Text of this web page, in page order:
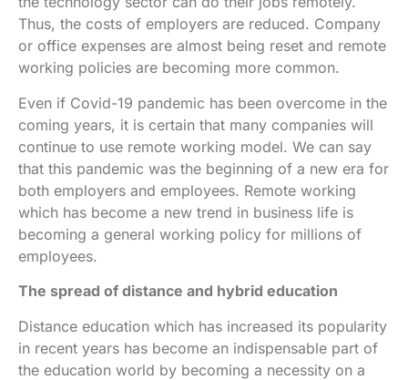
Thus, the costs of employers are reduced. Company
or office expenses are almost being reset and remote
working policies are becoming more common.
Even if Covid-19 pandemic has been overcome in the
coming years, it is certain that many companies will
continue to use remote working model. We can say
that this pandemic was the beginning of a new era for
both employers and employees. Remote working
which has become a new trend in business life is
becoming a general working policy for millions of
employees.
The spread of distance and hybrid education
Distance education which has increased its popularity
in recent years has become an indispensable part of
the education world by becoming a necessity on a